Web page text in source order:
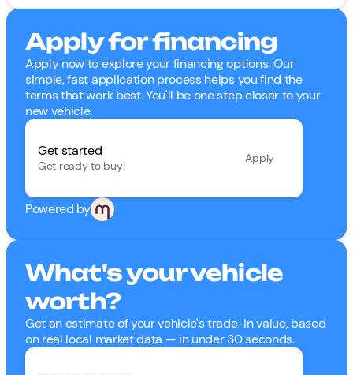
Apply for financing
Apply now to explore your financing options. Our
simple, fast application process helps you find the
terms that work best. You'll be one step closer to your
new vehicle.
Get started
Get ready to buy!
Apply
Powered by
What's your vehicle
worth?
Get an estimate of your vehicle's trade-in value, based
on real local market data — in under 30 seconds.